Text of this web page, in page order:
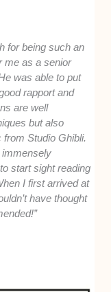
for being such an
me as a senior
was able to put
rapport and
are well
but also
Studio Ghibli.
immensely
start sight reading
I first arrived at
have thought